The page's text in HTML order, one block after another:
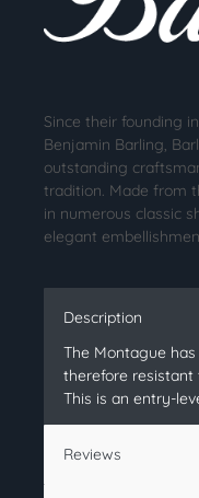
Since their founding
Benjamin Barling,
outstanding
tradition. Made from
in numerous classic
elegant
Description
The Montague
therefore resistant
This is an entry-
Reviews